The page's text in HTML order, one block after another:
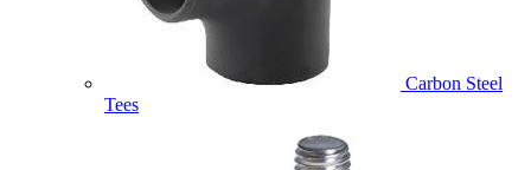
Carbon Steel
Tees